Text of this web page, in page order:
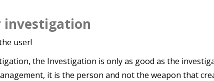
investigation
user!
the Investigation is only as good as the
it is the person and not the weapon that